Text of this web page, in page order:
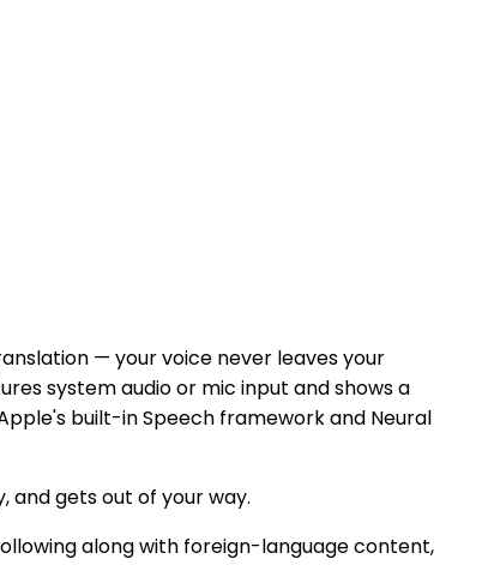
— your voice never leaves your
system audio or mic input and shows a
built-in Speech framework and Neural
and gets out of your way.
along with foreign-language content,